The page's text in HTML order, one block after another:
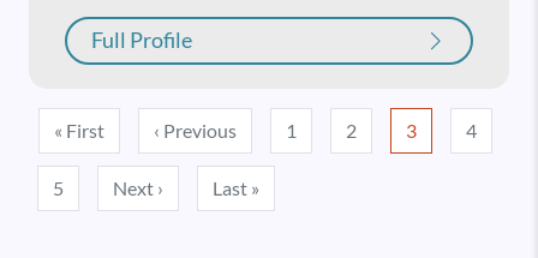
Full Profile
Pagination
« FirstFirst page‹ PreviousPrevious page
1 2 3 4
5 Next › Next page
Last »